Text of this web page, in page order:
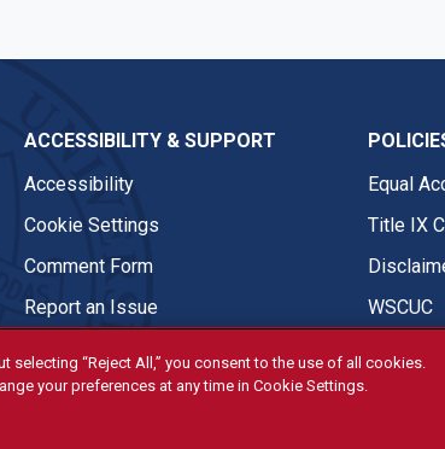
ACCESSIBILITY & SUPPORT
Accessibility
Cookie Settings
Comment Form
Report an Issue
Equal
Title IX
WSCUC
selecting “Reject All,” you consent to the use of all cookies.
your preferences at any time in Cookie Settings.